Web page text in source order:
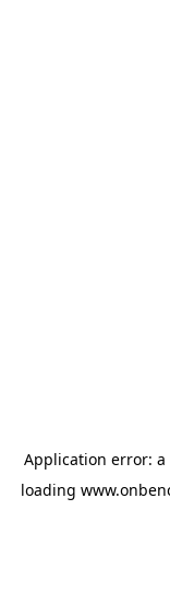
Application error: a
loading